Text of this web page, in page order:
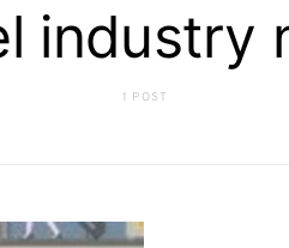
industry
1 POST